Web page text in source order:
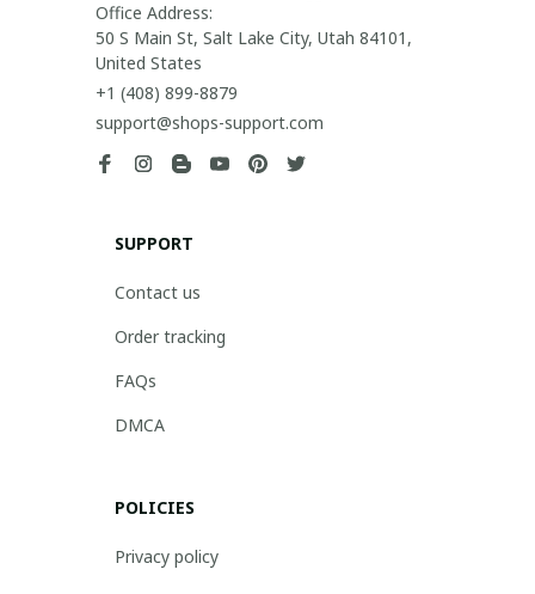
Office Address:
50 S Main St, Salt Lake City, Utah 84101,
United States
+1 (408) 899-8879
support@shops-support.com
SUPPORT
Contact us
Order tracking
FAQs
DMCA
POLICIES
Privacy policy